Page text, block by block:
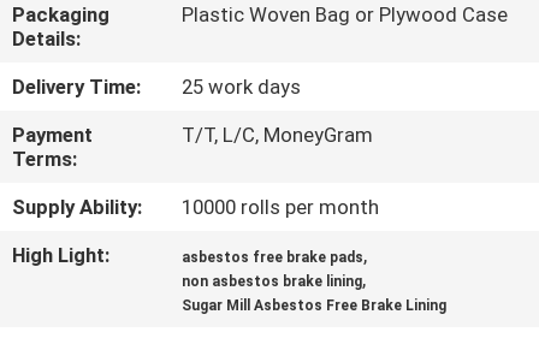
CONTACT
US
REQUEST
A QUOTE
Packaging
Details:
Plastic Woven Bag or Plywood Case
Delivery Time:
25 work days
Payment
Terms:
T/T, L/C, MoneyGram
Supply Ability:
10000 rolls per month
High Light:
asbestos free brake pads,
non asbestos brake lining,
Sugar Mill Asbestos Free Brake Lining